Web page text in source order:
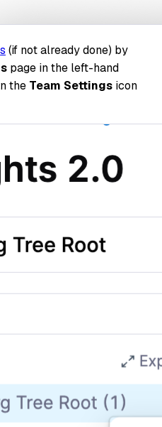
(if not already done) by
page in the left-hand
the Team Settings icon